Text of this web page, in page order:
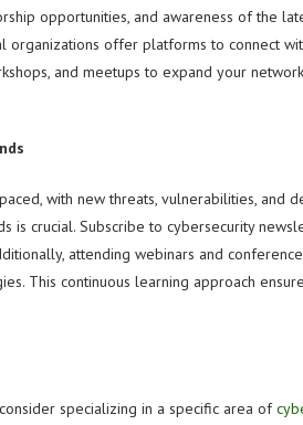
opportunities, and awareness of the
organizations offer platforms to connect
and meetups to expand your
with new threats, vulnerabilities, and
is crucial. Subscribe to cybersecurity
attending webinars and
This continuous learning approach
specializing in a specific area of